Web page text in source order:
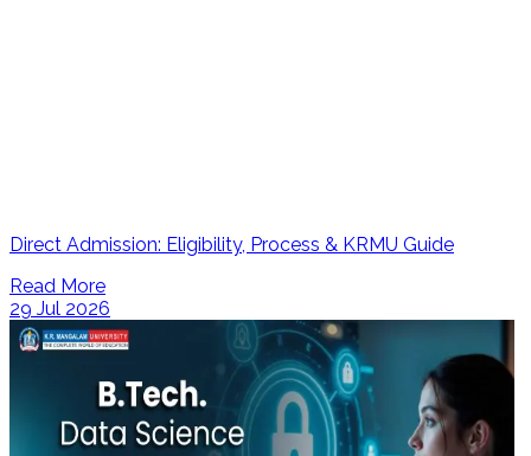
Direct Admission: Eligibility, Process & KRMU Guide
Read More
29 Jul 2026